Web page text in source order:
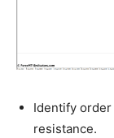
Identify
resistance.